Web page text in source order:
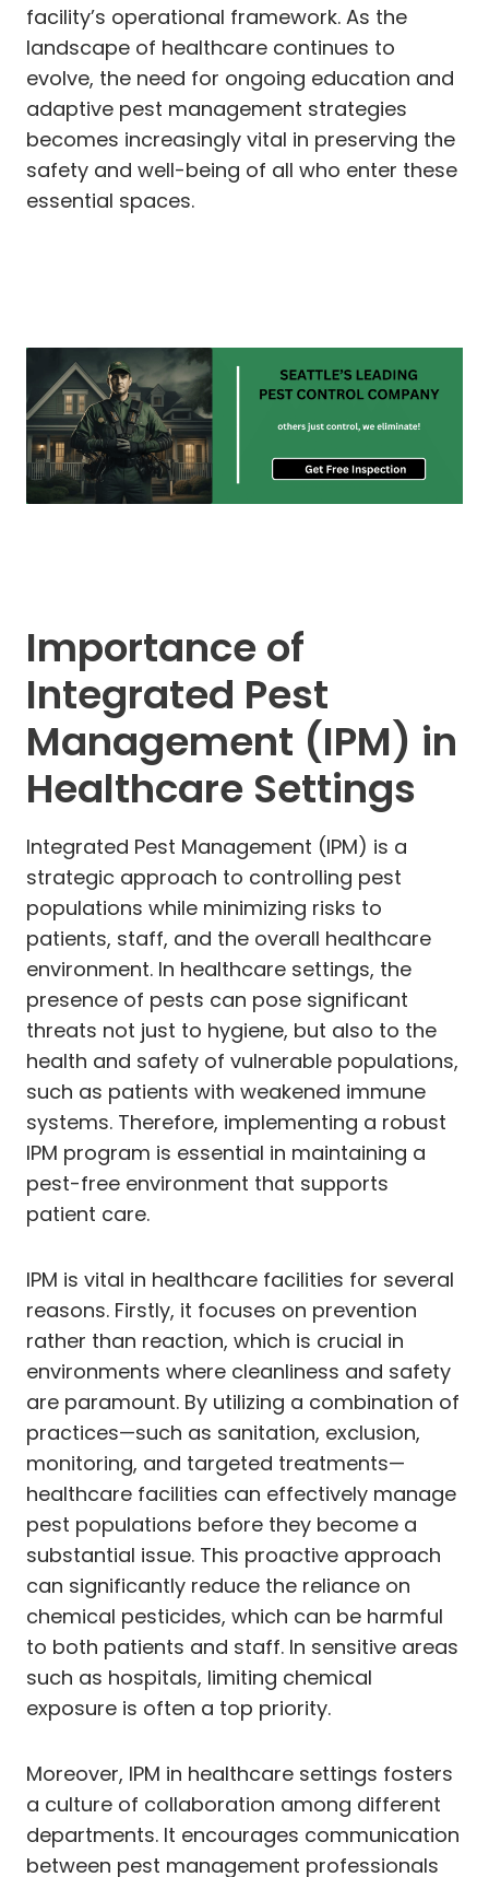
facility’s operational framework. As the
landscape of healthcare continues to
evolve, the need for ongoing education and
adaptive pest management strategies
becomes increasingly vital in preserving the
safety and well-being of all who enter these
essential spaces.
Importance of
Integrated Pest
Management (IPM) in
Healthcare Settings
Integrated Pest Management (IPM) is a
strategic approach to controlling pest
populations while minimizing risks to
patients, staff, and the overall healthcare
environment. In healthcare settings, the
presence of pests can pose significant
threats not just to hygiene, but also to the
health and safety of vulnerable populations,
such as patients with weakened immune
systems. Therefore, implementing a robust
IPM program is essential in maintaining a
pest-free environment that supports
patient care.
IPM is vital in healthcare facilities for several
reasons. Firstly, it focuses on prevention
rather than reaction, which is crucial in
environments where cleanliness and safety
are paramount. By utilizing a combination of
practices—such as sanitation, exclusion,
monitoring, and targeted treatments—
healthcare facilities can effectively manage
pest populations before they become a
substantial issue. This proactive approach
can significantly reduce the reliance on
chemical pesticides, which can be harmful
to both patients and staff. In sensitive areas
such as hospitals, limiting chemical
exposure is often a top priority.
Moreover, IPM in healthcare settings fosters
a culture of collaboration among different
departments. It encourages communication
between pest management professionals